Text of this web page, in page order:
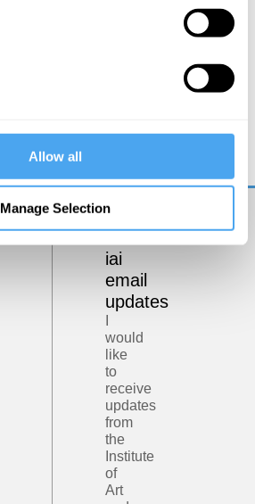
Allow all
Manage Selection
Get
iai
email
updates
would
like
to
receive
updates
from
the
Institute
of
Art